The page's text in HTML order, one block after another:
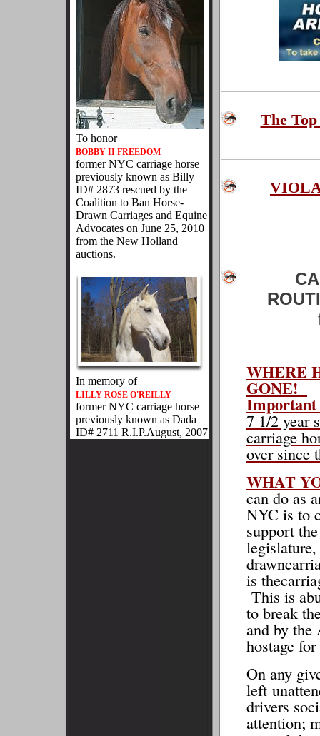
The
WHERE
GONE!
7 1/2 year
carriage
over since
WHAT
can do as
NYC is to
support
is
This is
to break
and by the
hostage
On any
left
drivers
attention;
To honor
BOBBY II FREEDOM
former NYC carriage horse
previously known as Billy
ID# 2873 rescued by the
Coalition to Ban Horse-
Drawn Carriages and Equine
Advocates on June 25, 2010
from the New Holland
auctions.
In memory of
LILLY ROSE O'REILLY
former NYC carriage horse
previously known as Dada
ID# 2711 R.I.P.August, 2007